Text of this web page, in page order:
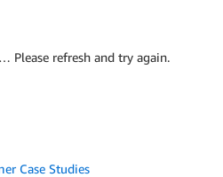
Please refresh and try again.
Case Studies